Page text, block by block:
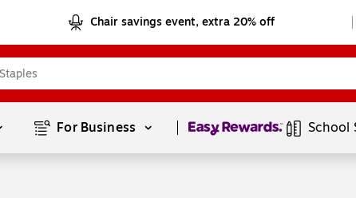
Chair savings event, extra 20% off
For Business Page1of1 School